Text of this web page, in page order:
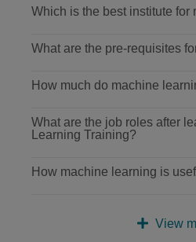
Which is the best institute for
What are the pre-requisites
How much do machine
What are the job roles after
Learning Training?
How machine learning is
View